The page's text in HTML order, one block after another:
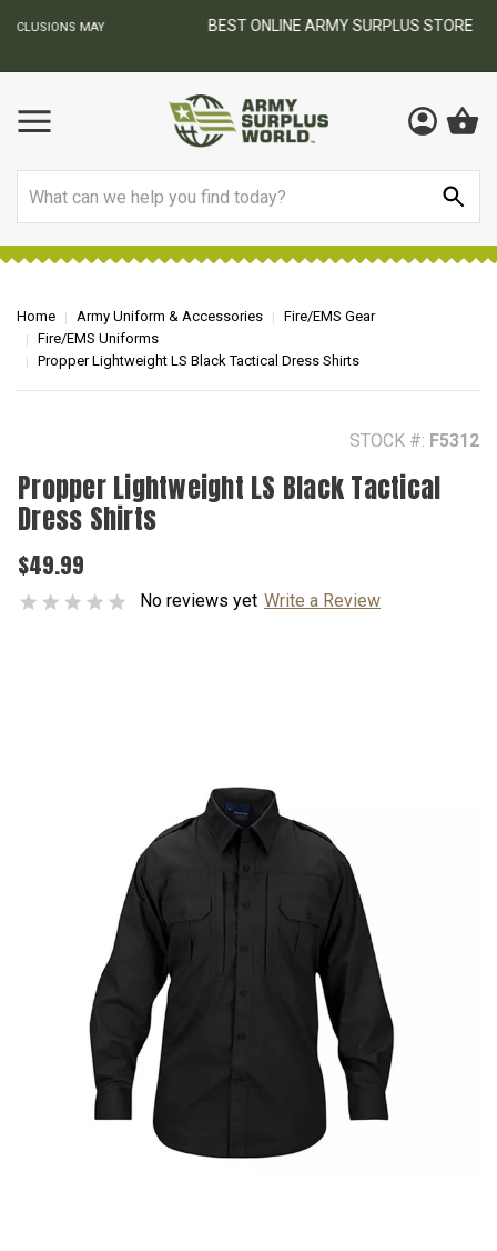
BEST ONLINE ARMY SURPLUS STORE
Home Army Uniform & Accessories
Fire/EMS Gear
Fire/EMS Uniforms
Propper Lightweight LS Black Tactical Dress Shirts
STOCK #: F5312
Propper Lightweight LS Black Tactical
Dress Shirts
$49.99
No reviews yet Write a Review